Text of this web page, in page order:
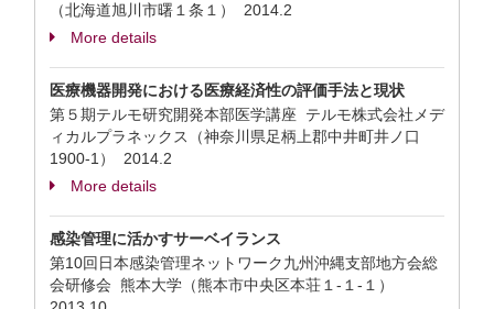
（北海道旭川市曙１条１） 2014.2
More details
医療機器開発における医療経済性の評価手法と現状
第５期テルモ研究開発本部医学講座 テルモ株式会社メデ
ィカルプラネックス（神奈川県足柄上郡中井町井ノ口
1900-1） 2014.2
More details
感染管理に活かすサーベイランス
第10回日本感染管理ネットワーク九州沖縄支部地方会総
会研修会 熊本大学（熊本市中央区本荘１-１-１）